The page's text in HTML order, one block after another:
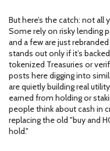
But here’s the catch: not all
Some rely on risky lending
and a few are just
stands out only if it’s
tokenized Treasuries or
posts here digging into
are quietly building real
earned from holding or
people think about cash in
replacing the old "buy and
hold."